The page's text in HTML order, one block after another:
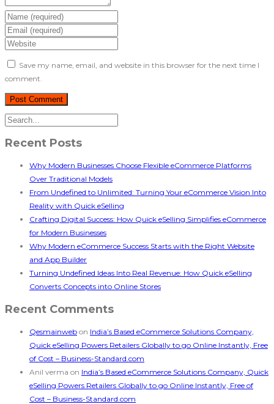
Save my name, email, and website in this browser for the next time I
comment.
Recent Posts
Why Modern Businesses Choose Flexible eCommerce Platforms
Over Traditional Models
From Undefined to Unlimited: Turning Your eCommerce Vision Into
Reality with Quick eSelling
Crafting Digital Success: How Quick eSelling Simplifies eCommerce
for Modern Businesses
Why Modern eCommerce Success Starts with the Right Website
and App Builder
Turning Undefined Ideas Into Real Revenue: How Quick eSelling
Converts Concepts into Online Stores
Recent Comments
Qesmainweb on India’s Based eCommerce Solutions Company,
Quick eSelling Powers Retailers Globally to go Online Instantly, Free
of Cost – Business-Standard.com
Anil verma on India’s Based eCommerce Solutions Company, Quick
eSelling Powers Retailers Globally to go Online Instantly, Free of
Cost – Business-Standard.com